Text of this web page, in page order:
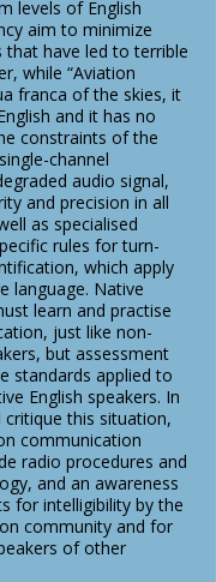
levels of English
aim to minimize
that have led to terrible
while “Aviation
franca of the skies, it
and it has no
constraints of the
channel
audio signal,
and precision in all
as specialised
rules for turn-
which apply
language. Native
learn and practise
just like non-
but assessment
standards applied to
English speakers. In
this situation,
communication
radio procedures and
and an awareness
for intelligibility by the
community and for
of other